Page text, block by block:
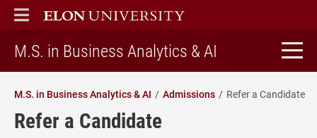
ELON
MAIN MENU
M.S. in Business Analytics & AI
M.S. in Business Analytics & AI Admissions Refer a Candidate
Refer a Candidate